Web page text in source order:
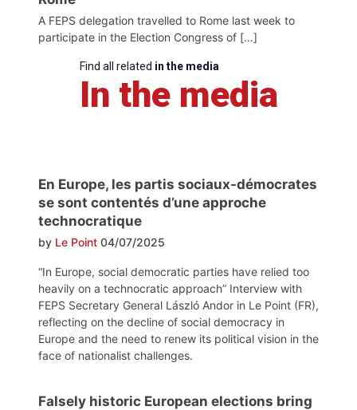
A FEPS delegation travelled to Rome last week to
participate in the Election Congress of […]
Find all related in the media
In the media
En Europe, les partis sociaux-démocrates
se sont contentés d’une approche
technocratique
by Le Point 04/07/2025
“In Europe, social democratic parties have relied too
heavily on a technocratic approach” Interview with
FEPS Secretary General László Andor in Le Point (FR),
reflecting on the decline of social democracy in
Europe and the need to renew its political vision in the
face of nationalist challenges.
Falsely historic European elections bring